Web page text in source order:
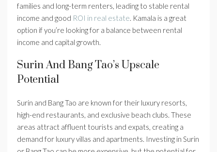
families and long-term renters, leading to stable rental
income and good ROI in real estate. Kamala is a great
option if you’re looking for a balance between rental
income and capital growth.
Surin And Bang Tao’s Upscale
Potential
Surin and Bang Tao are known for their luxury resorts,
high-end restaurants, and exclusive beach clubs. These
areas attract affluent tourists and expats, creating a
demand for luxury villas and apartments. Investing in Surin